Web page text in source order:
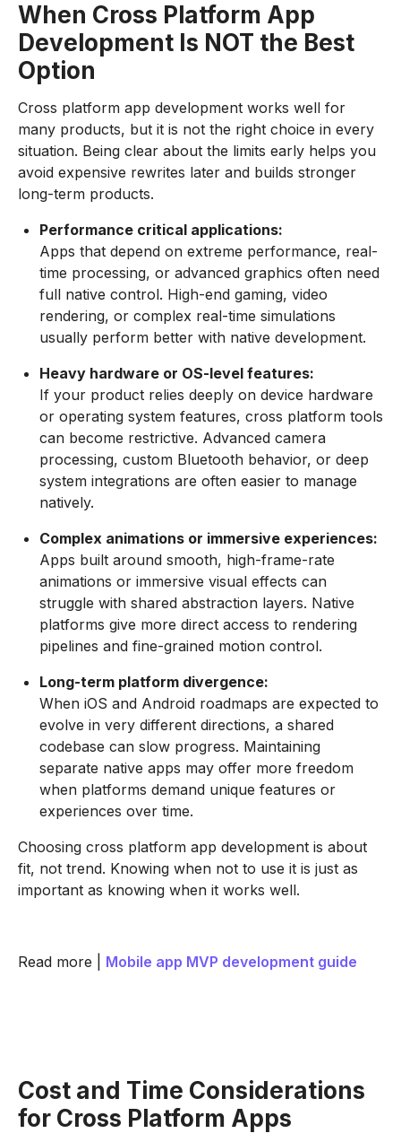
When Cross Platform App
Development Is NOT the Best
Option
Cross platform app development works well for
many products, but it is not the right choice in every
situation. Being clear about the limits early helps you
avoid expensive rewrites later and builds stronger
long-term products.
Performance critical applications:
Apps that depend on extreme performance, real-
time processing, or advanced graphics often need
full native control. High-end gaming, video
rendering, or complex real-time simulations
usually perform better with native development.
Heavy hardware or OS-level features:
If your product relies deeply on device hardware
or operating system features, cross platform tools
can become restrictive. Advanced camera
processing, custom Bluetooth behavior, or deep
system integrations are often easier to manage
natively.
Complex animations or immersive experiences:
Apps built around smooth, high-frame-rate
animations or immersive visual effects can
struggle with shared abstraction layers. Native
platforms give more direct access to rendering
pipelines and fine-grained motion control.
Long-term platform divergence:
When iOS and Android roadmaps are expected to
evolve in very different directions, a shared
codebase can slow progress. Maintaining
separate native apps may offer more freedom
when platforms demand unique features or
experiences over time.
Choosing cross platform app development is about
fit, not trend. Knowing when not to use it is just as
important as knowing when it works well.
Read more | Mobile app MVP development guide
Cost and Time Considerations
for Cross Platform Apps